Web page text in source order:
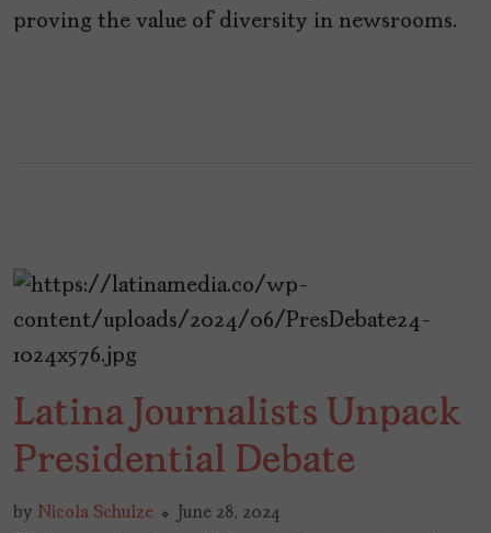
proving the value of diversity in newsrooms.
Latina Journalists Unpack
Presidential Debate
by Nicola Schulze June 28, 2024